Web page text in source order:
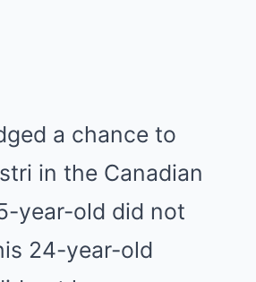
a chance to
in the Canadian
year-old did not
24-year-old